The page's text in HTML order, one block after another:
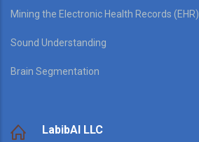
Mining the Electronic Health Records (EHR)
Sound Understanding
Brain Segmentation
LabibAI LLC